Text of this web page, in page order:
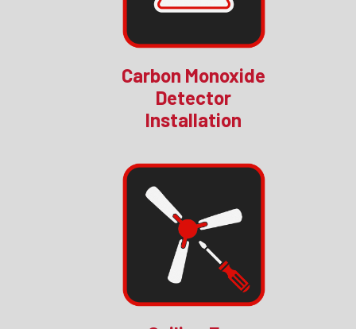
Carbon Monoxide
Detector
Installation